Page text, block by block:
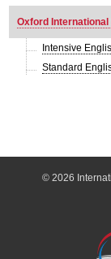
Oxford
Intensive
Standard
© 2026